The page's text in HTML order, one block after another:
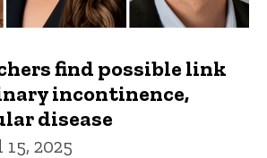
find possible link
incontinence,
disease
2025